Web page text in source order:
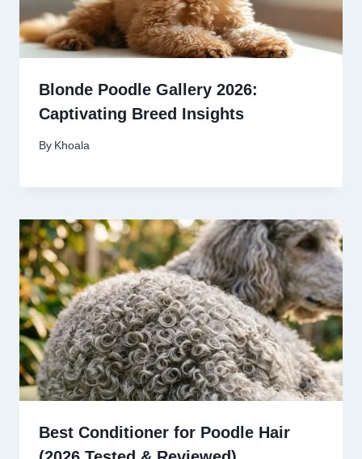
Blonde Poodle Gallery 2026:
Captivating Breed Insights
By Khoala
Best Conditioner for Poodle Hair